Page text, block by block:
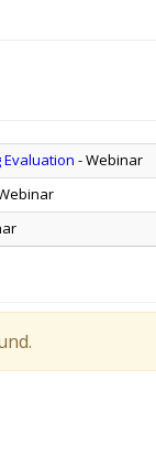
Evaluation - Webinar